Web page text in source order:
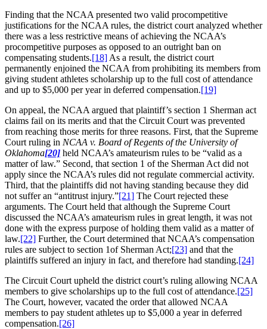
Finding that the NCAA presented two valid procompetitive
justifications for the NCAA rules, the district court analyzed whether
there was a less restrictive means of achieving the NCAA’s
procompetitive purposes as opposed to an outright ban on
compensating students.[18] As a result, the district court
permanently enjoined the NCAA from prohibiting its members from
giving student athletes scholarship up to the full cost of attendance
and up to $5,000 per year in deferred compensation.[19]
On appeal, the NCAA argued that plaintiff’s section 1 Sherman act
claims fail on its merits and that the Circuit Court was prevented
from reaching those merits for three reasons. First, that the Supreme
Court ruling in NCAA v. Board of Regents of the University of
Oklahoma[20] held NCAA’s amateurism rules to be “valid as a
matter of law.” Second, that section 1 of the Sherman Act did not
apply since the NCAA’s rules did not regulate commercial activity.
Third, that the plaintiffs did not having standing because they did
not suffer an “antitrust injury.”[21] The Court rejected these
arguments. The Court held that although the Supreme Court
discussed the NCAA’s amateurism rules in great length, it was not
done with the express purpose of holding them valid as a matter of
law.[22] Further, the Court determined that NCAA’s compensation
rules are subject to section 1of Sherman Act;[23] and that the
plaintiffs suffered an injury in fact, and therefore had standing.[24]
The Circuit Court upheld the district court’s ruling allowing NCAA
members to give scholarships up to the full cost of attendance.[25]
The Court, however, vacated the order that allowed NCAA
members to pay student athletes up to $5,000 a year in deferred
compensation.[26]